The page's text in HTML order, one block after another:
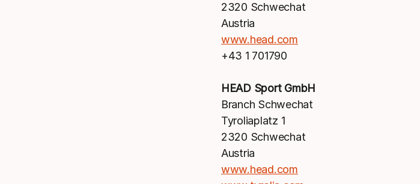
2320 Schwechat
Austria
www.head.com
+43 1 701790
HEAD Sport GmbH
Branch Schwechat
Tyroliaplatz 1
2320 Schwechat
Austria
www.head.com